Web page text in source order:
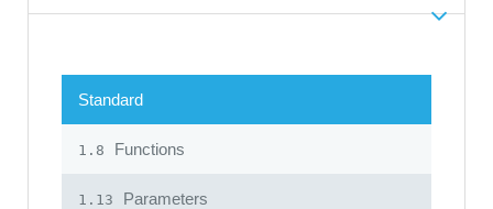
Standard
1.8 Functions
1.13 Parameters